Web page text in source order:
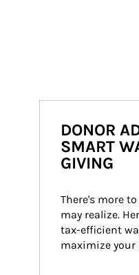
DONOR
SMART
GIVING
There's more
may realize.
tax-efficient
maximize your